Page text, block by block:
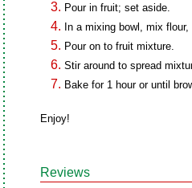
Pour in fruit; set aside.
In a mixing bowl, mix
Pour on to fruit mixture.
Stir around to spread
Bake for 1 hour or until
Enjoy!
Reviews